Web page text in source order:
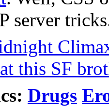
server
this SF
Drugs